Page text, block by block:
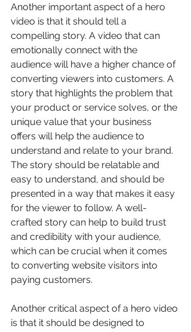
Another important aspect of a hero
video is that it should tell a
compelling story. A video that can
emotionally connect with the
audience will have a higher chance of
converting viewers into customers. A
story that highlights the problem that
your product or service solves, or the
unique value that your business
offers will help the audience to
understand and relate to your brand.
The story should be relatable and
easy to understand, and should be
presented in a way that makes it easy
for the viewer to follow. A well-
crafted story can help to build trust
and credibility with your audience,
which can be crucial when it comes
to converting website visitors into
paying customers.
Another critical aspect of a hero video
is that it should be designed to